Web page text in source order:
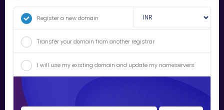
Register a new domain
Transfer your domain from another registrar
I will use my existing domain and update my nameservers